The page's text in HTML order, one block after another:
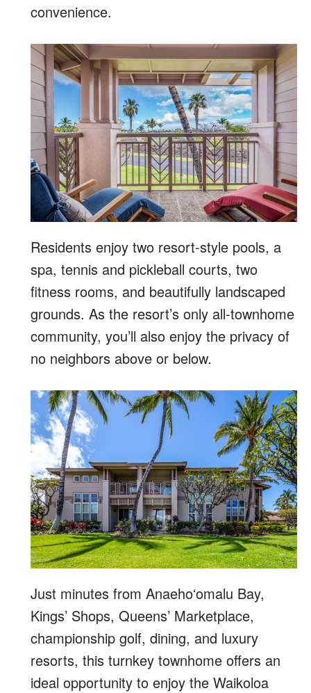
convenience.
Residents enjoy two resort-style pools, a
spa, tennis and pickleball courts, two
fitness rooms, and beautifully landscaped
grounds. As the resort’s only all-townhome
community, you’ll also enjoy the privacy of
no neighbors above or below.
Just minutes from Anaehoʻomalu Bay,
Kings’ Shops, Queens’ Marketplace,
championship golf, dining, and luxury
resorts, this turnkey townhome offers an
ideal opportunity to enjoy the Waikoloa